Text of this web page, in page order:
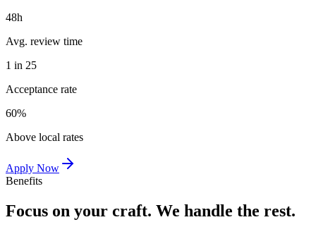
48h
Avg. review time
1 in 25
Acceptance rate
60%
Above local rates
Apply Now
Benefits
Focus on your craft. We handle the rest.